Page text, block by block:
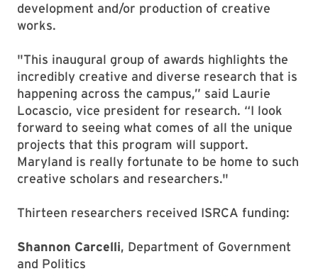
development and/or production of creative
works.
"This inaugural group of awards highlights the
incredibly creative and diverse research that is
happening across the campus,” said Laurie
Locascio, vice president for research. “I look
forward to seeing what comes of all the unique
projects that this program will support.
Maryland is really fortunate to be home to such
creative scholars and researchers."
Thirteen researchers received ISRCA funding:
Shannon Carcelli, Department of Government
and Politics